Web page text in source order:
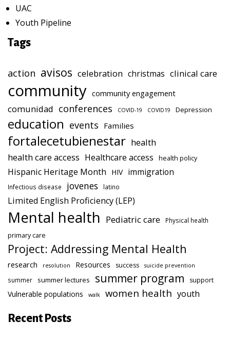
UAC
Youth Pipeline
Tags
action avisos celebration christmas clinical care
community community engagement
comunidad conferences COVID-19 COVID19 Depression
education events Families
fortalecetubienestar health
health care access Healthcare access health policy
Hispanic Heritage Month HIV immigration
Infectious disease jovenes latino
Limited English Proficiency (LEP)
Mental health Pediatric care Physical health
primary care
Project: Addressing Mental Health
research resolution Resources success suicide prevention
summer summer lectures summer program support
Vulnerable populations walk women health youth
Recent Posts